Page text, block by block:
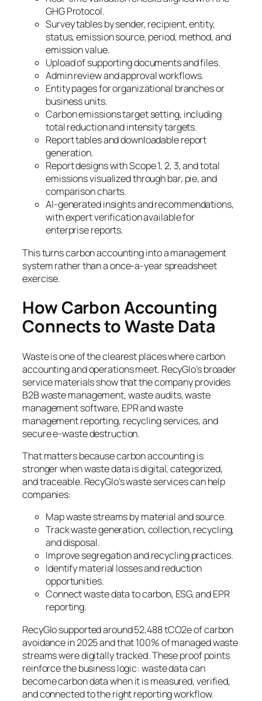
GHG Protocol.
Survey tables by sender, recipient, entity,
status, emission source, period, method, and
emission value.
Upload of supporting documents and files.
Admin review and approval workflows.
Entity pages for organizational branches or
business units.
Carbon emissions target setting, including
total reduction and intensity targets.
Report tables and downloadable report
generation.
Report designs with Scope 1, 2, 3, and total
emissions visualized through bar, pie, and
comparison charts.
AI-generated insights and recommendations,
with expert verification available for
enterprise reports.
This turns carbon accounting into a management
system rather than a once-a-year spreadsheet
exercise.
How Carbon Accounting
Connects to Waste Data
Waste is one of the clearest places where carbon
accounting and operations meet. RecyGlo’s broader
service materials show that the company provides
B2B waste management, waste audits, waste
management software, EPR and waste
management reporting, recycling services, and
secure e-waste destruction.
That matters because carbon accounting is
stronger when waste data is digital, categorized,
and traceable. RecyGlo’s waste services can help
companies:
Map waste streams by material and source.
Track waste generation, collection, recycling,
and disposal.
Improve segregation and recycling practices.
Identify material losses and reduction
opportunities.
Connect waste data to carbon, ESG, and EPR
reporting.
RecyGlo supported around 52,488 tCO2e of carbon
avoidance in 2025 and that 100% of managed waste
streams were digitally tracked. These proof points
reinforce the business logic: waste data can
become carbon data when it is measured, verified,
and connected to the right reporting workflow.